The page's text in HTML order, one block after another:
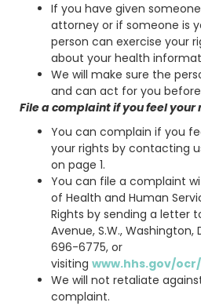
If you have given
attorney or if someone is
person can exercise your
about your health
We will make sure the
and can act for you
File a complaint if you feel
You can complain if you
your rights by contacting
on page 1.
You can file a complaint
of Health and Human
Rights by sending a letter
Avenue, S.W., Washington,
696-6775, or
visiting www.hhs.gov/
We will not retaliate
complaint.